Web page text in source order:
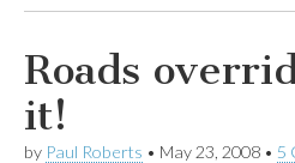
Roads
it!
by Paul Roberts • May 23, 2008 • 5